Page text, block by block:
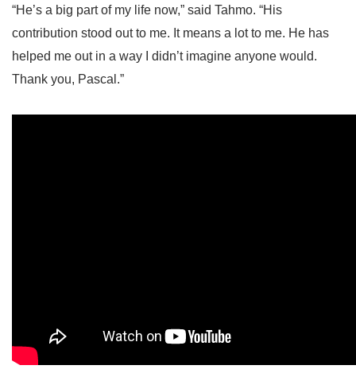
“He’s a big part of my life now,” said Tahmo. “His
contribution stood out to me. It means a lot to me. He has
helped me out in a way I didn’t imagine anyone would.
Thank you, Pascal.”